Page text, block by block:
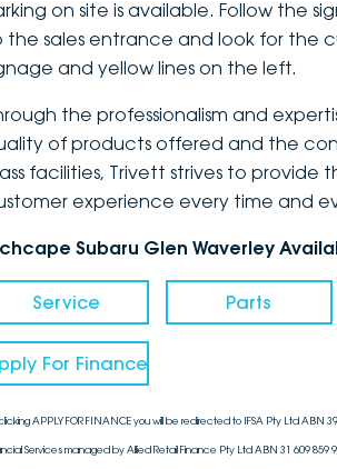
on site is available. Follow the
the sales entrance and look for the
and yellow lines on the left.
the professionalism and
of products offered and the
facilities, Trivett strives to provide
experience every time and
Subaru Glen Waverley
Service Parts
For Finance
APPLY FOR FINANCE you will be redirected to IFSA Pty Ltd ABN
Services managed by Allied Retail Finance Pty Ltd ABN 31 609 859